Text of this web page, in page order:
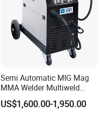
Semi Automatic MIG Mag
MMA Welder Multiweld
Wh320t
US$1,600.00-1,950.00